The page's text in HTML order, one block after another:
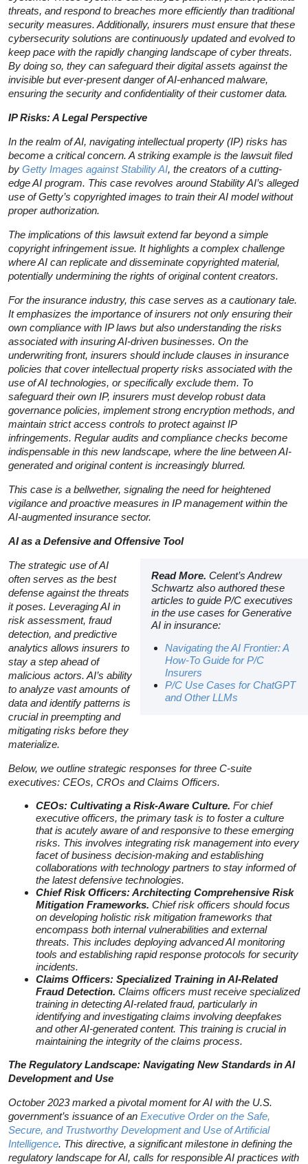
threats, and respond to breaches more efficiently than traditional
security measures. Additionally, insurers must ensure that these
cybersecurity solutions are continuously updated and evolved to
keep pace with the rapidly changing landscape of cyber threats.
By doing so, they can safeguard their digital assets against the
invisible but ever-present danger of AI-enhanced malware,
ensuring the security and confidentiality of their customer data.
IP Risks: A Legal Perspective
In the realm of AI, navigating intellectual property (IP) risks has
become a critical concern. A striking example is the lawsuit filed
by Getty Images against Stability AI, the creators of a cutting-
edge AI program. This case revolves around Stability AI’s alleged
use of Getty’s copyrighted images to train their AI model without
proper authorization.
The implications of this lawsuit extend far beyond a simple
copyright infringement issue. It highlights a complex challenge
where AI can replicate and disseminate copyrighted material,
potentially undermining the rights of original content creators.
For the insurance industry, this case serves as a cautionary tale.
It emphasizes the importance of insurers not only ensuring their
own compliance with IP laws but also understanding the risks
associated with insuring AI-driven businesses. On the
underwriting front, insurers should include clauses in insurance
policies that cover intellectual property risks associated with the
use of AI technologies, or specifically exclude them. To
safeguard their own IP, insurers must develop robust data
governance policies, implement strong encryption methods, and
maintain strict access controls to protect against IP
infringements. Regular audits and compliance checks become
indispensable in this new landscape, where the line between AI-
generated and original content is increasingly blurred.
This case is a bellwether, signaling the need for heightened
vigilance and proactive measures in IP management within the
AI-augmented insurance sector.
AI as a Defensive and Offensive Tool
Read More. Celent’s Andrew
Schwartz also authored these
articles to guide P/C executives
in the use cases for Generative
AI in insurance:
Navigating the AI Frontier: A
How-To Guide for P/C
Insurers
P/C Use Cases for ChatGPT
and Other LLMs
The strategic use of AI
often serves as the best
defense against the threats
it poses. Leveraging AI in
risk assessment, fraud
detection, and predictive
analytics allows insurers to
stay a step ahead of
malicious actors. AI’s ability
to analyze vast amounts of
data and identify patterns is
crucial in preempting and
mitigating risks before they
materialize.
Below, we outline strategic responses for three C-suite
executives: CEOs, CROs and Claims Officers.
CEOs: Cultivating a Risk-Aware Culture. For chief
executive officers, the primary task is to foster a culture
that is acutely aware of and responsive to these emerging
risks. This involves integrating risk management into every
facet of business decision-making and establishing
collaborations with technology partners to stay informed of
the latest defensive technologies.
Chief Risk Officers: Architecting Comprehensive Risk
Mitigation Frameworks. Chief risk officers should focus
on developing holistic risk mitigation frameworks that
encompass both internal vulnerabilities and external
threats. This includes deploying advanced AI monitoring
tools and establishing rapid response protocols for security
incidents.
Claims Officers: Specialized Training in AI-Related
Fraud Detection. Claims officers must receive specialized
training in detecting AI-related fraud, particularly in
identifying and investigating claims involving deepfakes
and other AI-generated content. This training is crucial in
maintaining the integrity of the claims process.
The Regulatory Landscape: Navigating New Standards in AI
Development and Use
October 2023 marked a pivotal moment for AI with the U.S.
government’s issuance of an Executive Order on the Safe,
Secure, and Trustworthy Development and Use of Artificial
Intelligence. This directive, a significant milestone in defining the
regulatory landscape for AI, calls for responsible AI practices with